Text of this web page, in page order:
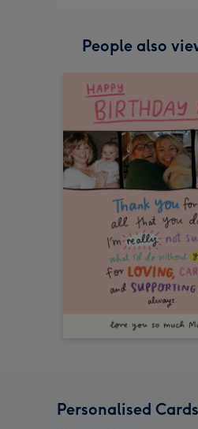
People also
Personalised Cards